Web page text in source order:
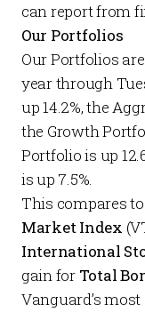
can report from
Our Portfolios
OurPortfolios
year through
up 14.2%, the
the Growth
Portfoliois up
is up 7.5%.
This compares
Market Index
International
gain for Total
Vanguard’s